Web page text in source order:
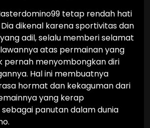
tetap rendah hati
dikenal karena sportivitas dan
adil, selalu memberi selamat
atas permainan yang
pernah menyombongkan diri
Hal ini membuatnya
hormat dan kekaguman dari
yang kerap
panutan dalam dunia